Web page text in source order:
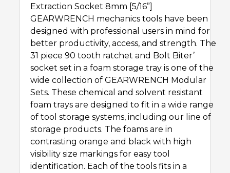
Extraction Socket 8mm [5/16”]
GEARWRENCH mechanics tools have been
designed with professional users in mind for
better productivity, access, and strength. The
31 piece 90 tooth ratchet and Bolt Biter’Ѣ
socket set in a foam storage tray is one of the
wide collection of GEARWRENCH Modular
Sets. These chemical and solvent resistant
foam trays are designed to fit in a wide range
of tool storage systems, including our line of
storage products. The foams are in
contrasting orange and black with high
visibility size markings for easy tool
identification. Each of the tools fits in a